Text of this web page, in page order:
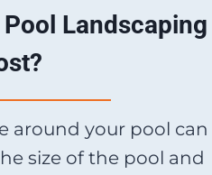
Landscaping
around your pool can
size of the pool and